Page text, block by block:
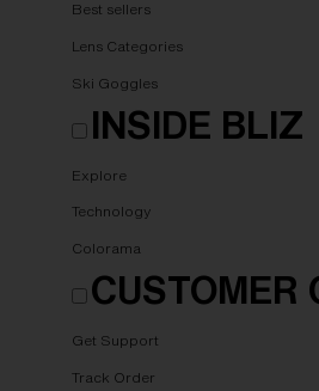
Best sellers
Lens Categories
Ski Goggles
INSIDE BLIZ
Explore
Technology
Colorama
CUSTOMER
Get Support
Track Order